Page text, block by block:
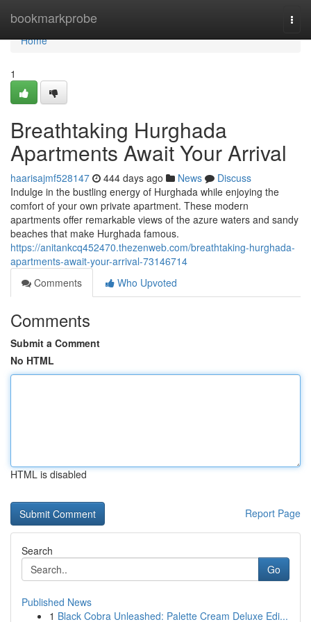
bookmarkprobe
Home
Home
1
Breathtaking Hurghada
Apartments Await Your Arrival
haarisajmf528147 444 days ago News
Discuss
Indulge in the bustling energy of Hurghada while enjoying the
comfort of your own private apartment. These modern
apartments offer remarkable views of the azure waters and sandy
beaches that make Hurghada famous.
https://anitankcq452470.thezenweb.com/breathtaking-hurghada-
apartments-await-your-arrival-73146714
Comments
Who Upvoted
Comments
Submit a Comment
No HTML
HTML is disabled
Report Page
Search
Go
Published News
1 Black Cobra Unleashed: Palette Cream Deluxe Edi...